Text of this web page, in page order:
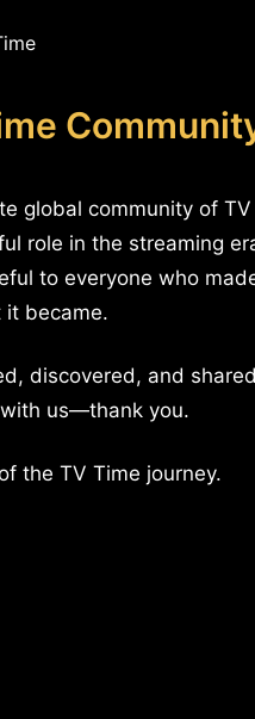
global community of
role in the streaming
to everyone who
it became.
discovered, and
us—thank you.
the TV Time journey.